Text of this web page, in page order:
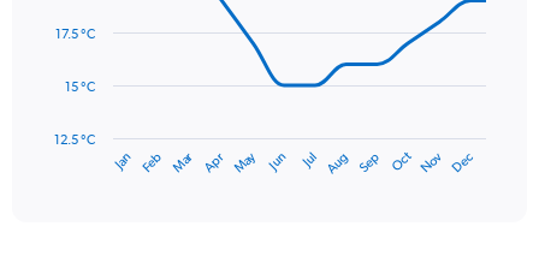
data
The
has
Jan Feb Mar Apr May Jun Jul Aug Sep Oct Nov Dec
12.5 °C
15 °C
17.5 °C